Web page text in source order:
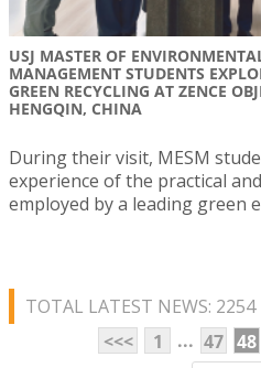
USJ MASTER OF
MANAGEMENT STUDENTS
GREEN RECYCLING AT ZENCE
HENGQIN, CHINA
During their visit, MESM
experience of the practical
employed by a leading green
TOTAL LATEST NEWS: 2254
<<<
1 ... 47 48